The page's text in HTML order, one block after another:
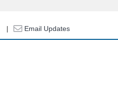
Email Updates